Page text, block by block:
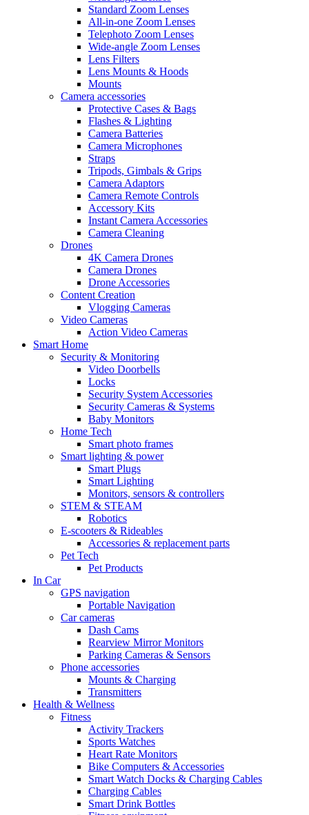
Standard Zoom Lenses
All-in-one Zoom Lenses
Telephoto Zoom Lenses
Wide-angle Zoom Lenses
Lens Filters
Lens Mounts & Hoods
Mounts
Camera accessories
Protective Cases & Bags
Flashes & Lighting
Camera Batteries
Camera Microphones
Straps
Tripods, Gimbals & Grips
Camera Adaptors
Camera Remote Controls
Accessory Kits
Instant Camera Accessories
Camera Cleaning
Drones
4K Camera Drones
Camera Drones
Drone Accessories
Content Creation
Vlogging Cameras
Video Cameras
Action Video Cameras
Smart Home
Security & Monitoring
Video Doorbells
Locks
Security System Accessories
Security Cameras & Systems
Baby Monitors
Home Tech
Smart photo frames
Smart lighting & power
Smart Plugs
Smart Lighting
Monitors, sensors & controllers
STEM & STEAM
Robotics
E-scooters & Rideables
Accessories & replacement parts
Pet Tech
Pet Products
In Car
GPS navigation
Portable Navigation
Car cameras
Dash Cams
Rearview Mirror Monitors
Parking Cameras & Sensors
Phone accessories
Mounts & Charging
Transmitters
Health & Wellness
Fitness
Activity Trackers
Sports Watches
Heart Rate Monitors
Bike Computers & Accessories
Smart Watch Docks & Charging Cables
Charging Cables
Smart Drink Bottles